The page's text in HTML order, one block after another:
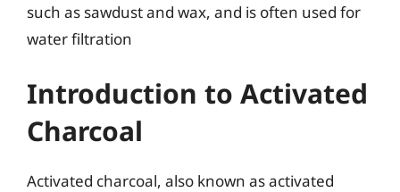
such as sawdust and wax, and is often used for
water filtration
Introduction to Activated
Charcoal
Activated charcoal, also known as activated